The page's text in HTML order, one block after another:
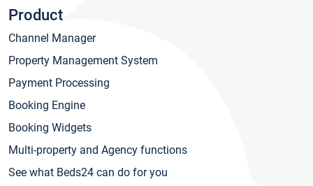
Product
Channel Manager
Property Management System
Payment Processing
Booking Engine
Booking Widgets
Multi-property and Agency functions
See what Beds24 can do for you